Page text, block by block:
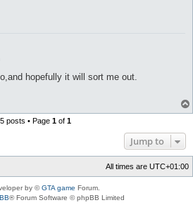
hopefully it will sort me out.
5 posts • Page 1of 1
Jump to
All times are UTC+01:00
by ©GTA game Forum.
® Forum Software © phpBB Limited